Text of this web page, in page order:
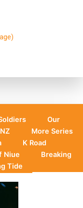
Our
More Series
K Road
Niue
Breaking
Tide